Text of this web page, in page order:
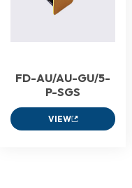
FD-AU/AU-GU/5-
P-SGS
VIEW